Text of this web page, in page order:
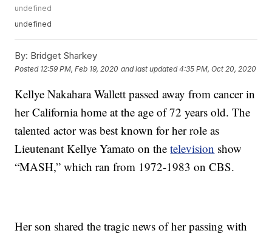
undefined
undefined
By: Bridget Sharkey
Posted 12:59 PM, Feb 19, 2020 and last updated 4:35 PM, Oct 20, 2020
Kellye Nakahara Wallett passed away from cancer in
her California home at the age of 72 years old. The
talented actor was best known for her role as
Lieutenant Kellye Yamato on thetelevision show
“MASH,” which ran from 1972-1983 on CBS.
Her son shared the tragic news of her passing with